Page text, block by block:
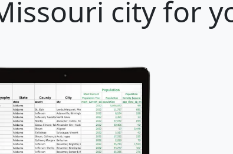
city for